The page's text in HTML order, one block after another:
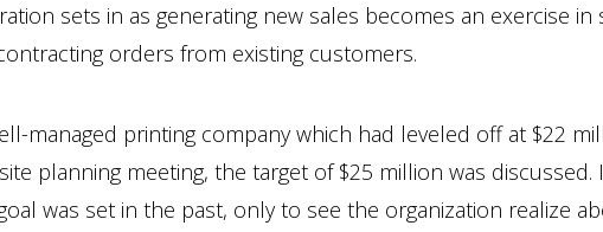
sets in as generating new sales becomes an exercise
orders from existing customers.
managed printing company which had leveled off at $22
planning meeting, the target of $25 million was discussed.
was set in the past, only to see the organization realize